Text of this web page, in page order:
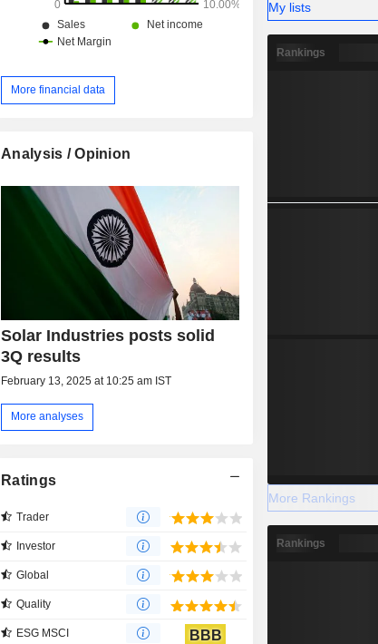
More financial data
Analysis / Opinion
Solar Industries posts solid
3Q results
February 13, 2025 at 10:25 am IST
More analyses
Ratings
Trader
Investor
Global
Quality
ESG MSCI BBB
My lists
Rankings
More Rankings
Rankings